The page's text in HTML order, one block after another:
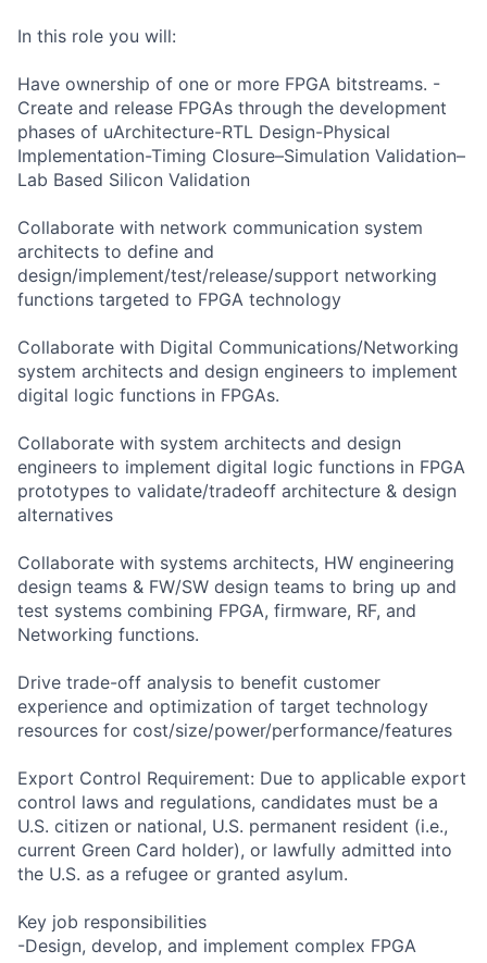
In this role you will:
Have ownership of one or more FPGA bitstreams. -
Create and release FPGAs through the development
phases of uArchitecture-RTL Design-Physical
Implementation-Timing Closure–Simulation Validation–
Lab Based Silicon Validation
Collaborate with network communication system
architects to define and
design/implement/test/release/support networking
functions targeted to FPGA technology
Collaborate with Digital Communications/Networking
system architects and design engineers to implement
digital logic functions in FPGAs.
Collaborate with system architects and design
engineers to implement digital logic functions in FPGA
prototypes to validate/tradeoff architecture & design
alternatives
Collaborate with systems architects, HW engineering
design teams & FW/SW design teams to bring up and
test systems combining FPGA, firmware, RF, and
Networking functions.
Drive trade-off analysis to benefit customer
experience and optimization of target technology
resources for cost/size/power/performance/features
Export Control Requirement: Due to applicable export
control laws and regulations, candidates must be a
U.S. citizen or national, U.S. permanent resident (i.e.,
current Green Card holder), or lawfully admitted into
the U.S. as a refugee or granted asylum.
Key job responsibilities
-Design, develop, and implement complex FPGA